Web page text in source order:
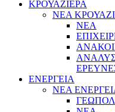
ΚΡΟΥΑΖΙΕΡΑ
ΝΕΑ
NEA
ΕΝΕΡΓΕΙΑ
ΝΕΑ